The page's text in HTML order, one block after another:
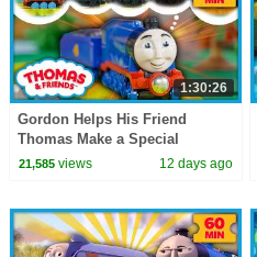
1:30:26
Gordon Helps His Friend
Thomas Make a Special
Delivery! | Thomas & Friends |
21,585views 12 days ago